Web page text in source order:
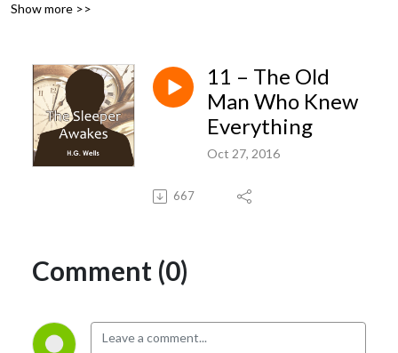
main character awakes to see his dreams realised, and the future
Show more >>
11 – The Old
Man Who Knew
Everything
Oct 27, 2016
667
Comment (0)